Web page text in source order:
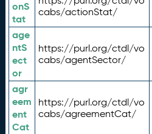
onS
tat
cabs/actionStat/
age
ntS
ect
or
https://purl.org/ctdl/vo
cabs/agentSector/
agr
eem
ent
Cat
https://purl.org/ctdl/vo
cabs/agreementCat/